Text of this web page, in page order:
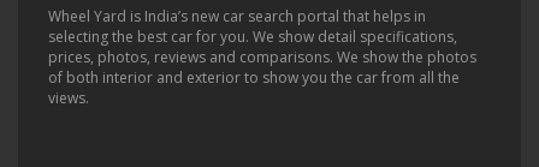
Wheel Yard is India’s new car search portal that helps in
selecting the best car for you. We show detail specifications,
prices, photos, reviews and comparisons. We show the photos
of both interior and exterior to show you the car from all the
views.